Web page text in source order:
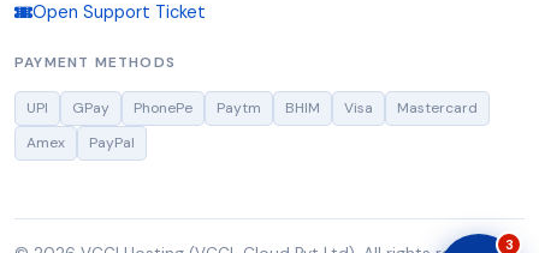
Open Support Ticket
PAYMENT METHODS
UPI GPay PhonePe Paytm BHIM Visa
Mastercard
Amex
PayPal
3